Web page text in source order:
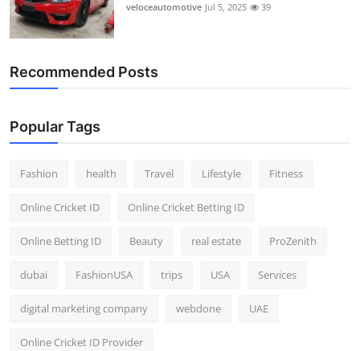
veloceautomotive Jul 5, 2025 39
Recommended Posts
Popular Tags
Fashion health Travel Lifestyle Fitness
Online Cricket ID Online Cricket Betting ID
Online Betting ID Beauty real estate ProZenith
dubai FashionUSA trips USA Services
digital marketing company webdone UAE
Online Cricket ID Provider